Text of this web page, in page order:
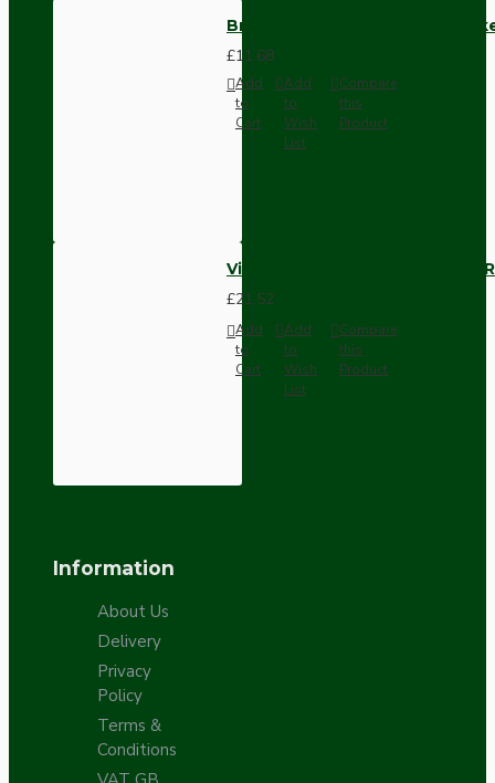
Brown Bakelite Switch or
£11.68
Add
to
Cart
Add
to
Wish
List
Compare
this
Product
Vintage Bakelite Light Switch
£21.52
Add
to
Cart
Add
to
Wish
List
Compare
this
Product
Information
About Us
Delivery
Privacy
Policy
Terms &
Conditions